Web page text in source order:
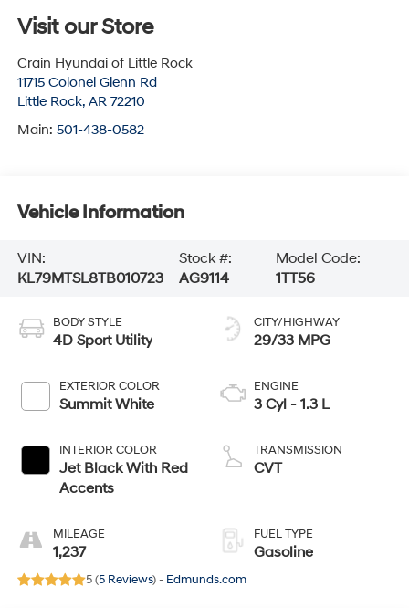
Visit our Store
Crain Hyundai of Little Rock
11715 Colonel Glenn Rd
Little Rock, AR 72210
Main: 501-438-0582
Vehicle Information
VIN:
KL79MTSL8TB010723
Stock #:
AG9114
Model Code:
1TT56
BODY STYLE
4D Sport Utility
EXTERIOR COLOR
Summit White
INTERIOR COLOR
Jet Black With Red
Accents
MILEAGE
1,237
CITY/HIGHWAY
29/33 MPG
ENGINE
3 Cyl - 1.3 L
TRANSMISSION
CVT
FUEL TYPE
Gasoline
5 (5 Reviews) - Edmunds.com